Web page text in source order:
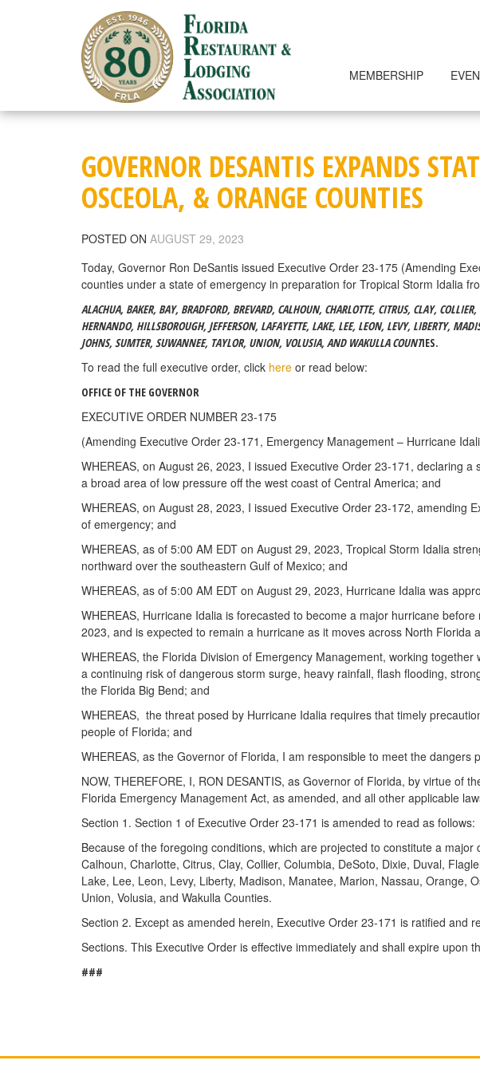
MEMBERSHIP
GOVERNOR DESANTIS EXPANDS
OSCEOLA, & ORANGE COUNTIES
POSTED ON AUGUST 29, 2023
Today, Governor Ron DeSantis issued Executive Order 23-175 (Amending
counties under a state of emergency in preparation for Tropical Storm Idalia
ALACHUA, BAKER, BAY, BRADFORD, BREVARD, CALHOUN, CHARLOTTE, CITRUS, CLAY,
HERNANDO, HILLSBOROUGH, JEFFERSON, LAFAYETTE, LAKE, LEE, LEON, LEVY, LIBERTY,
JOHNS, SUMTER, SUWANNEE, TAYLOR, UNION, VOLUSIA, AND WAKULLA COUNTIES.
To read the full executive order, click here or read below:
OFFICE OF THE GOVERNOR
EXECUTIVE ORDER NUMBER 23-175
(Amending Executive Order 23-171, Emergency Management – Hurricane
WHEREAS, on August 26, 2023, I issued Executive Order 23-171, declaring
a broad area of low pressure off the west coast of Central America; and
WHEREAS, on August 28, 2023, I issued Executive Order 23-172,
of emergency; and
WHEREAS, as of 5:00 AM EDT on August 29, 2023, Tropical Storm Idalia
northward over the southeastern Gulf of Mexico; and
WHEREAS, as of 5:00 AM EDT on August 29, 2023, Hurricane Idalia was
WHEREAS, Hurricane Idalia is forecasted to become a major hurricane
2023, and is expected to remain a hurricane as it moves across North Florida
WHEREAS, the Florida Division of Emergency Management, working
a continuing risk of dangerous storm surge, heavy rainfall, flash flooding,
the Florida Big Bend; and
WHEREAS, the threat posed by Hurricane Idalia requires that timely
people of Florida; and
WHEREAS, as the Governor of Florida, I am responsible to meet the
NOW, THEREFORE, I, RON DESANTIS, as Governor of Florida, by virtue of
Florida Emergency Management Act, as amended, and all other applicable
Section 1. Section 1 of Executive Order 23-171 is amended to read as follows:
Because of the foregoing conditions, which are projected to constitute a
Calhoun, Charlotte, Citrus, Clay, Collier, Columbia, DeSoto, Dixie, Duval,
Lake, Lee, Leon, Levy, Liberty, Madison, Manatee, Marion, Nassau, Orange,
Union, Volusia, and Wakulla Counties.
Section 2. Except as amended herein, Executive Order 23-171 is ratified and
Sections. This Executive Order is effective immediately and shall expire upon
###